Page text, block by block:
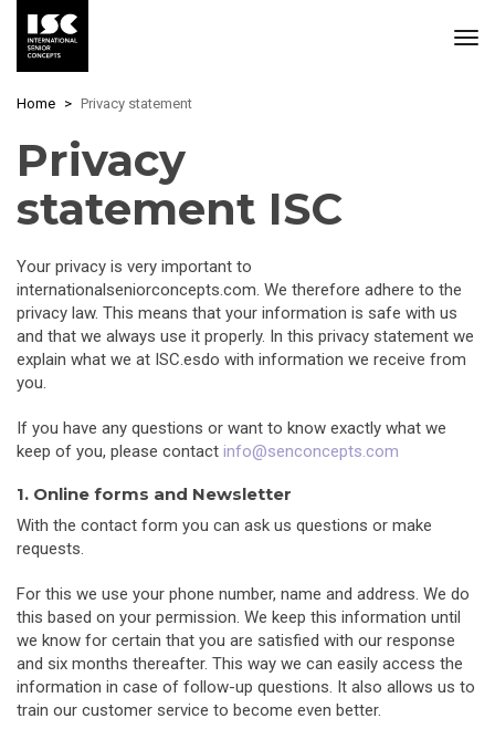
content
Home Privacy statement
Privacy
statement ISC
Your privacy is very important to
internationalseniorconcepts.com. We therefore adhere to the
privacy law. This means that your information is safe with us
and that we always use it properly. In this privacy statement we
explain what we at ISC.esdo with information we receive from
you.
If you have any questions or want to know exactly what we
keep of you, please contact info@senconcepts.com
1. Online forms and Newsletter
With the contact form you can ask us questions or make
requests.
For this we use your phone number, name and address. We do
this based on your permission. We keep this information until
we know for certain that you are satisfied with our response
and six months thereafter. This way we can easily access the
information in case of follow-up questions. It also allows us to
train our customer service to become even better.